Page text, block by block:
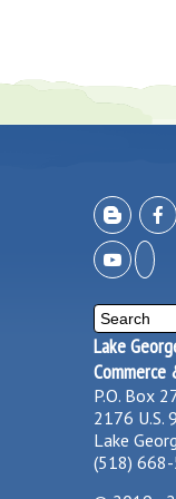
Lake
Commerce
P.O. Box
2176 U.S. 9
Lake
(518)